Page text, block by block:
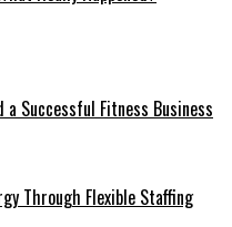
a Successful Fitness Business
Through Flexible Staffing